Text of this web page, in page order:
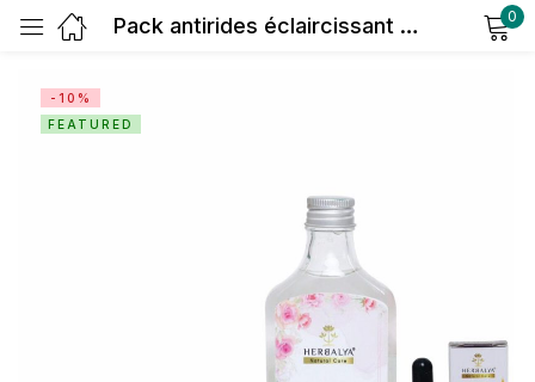
Pack antirides éclaircissant nuit 0
-10%
FEATURED
Lost password?
Log in